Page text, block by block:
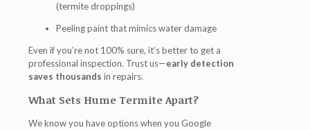
(termite droppings)
Peeling paint that mimics water damage
Even if you’re not 100% sure, it’s better to get a
professional inspection. Trust us—early detection
saves thousands in repairs.
What Sets Hume Termite Apart?
We know you have options when you Google